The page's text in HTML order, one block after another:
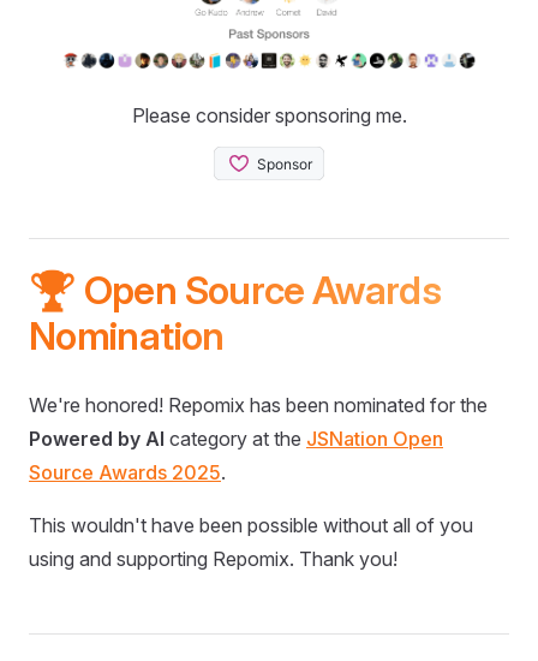
Please consider sponsoring me.
🏆 Open Source Awards
Nomination
We're honored! Repomix has been nominated for the
Powered by AI category at the JSNation Open
Source Awards 2025.
This wouldn't have been possible without all of you
using and supporting Repomix. Thank you!